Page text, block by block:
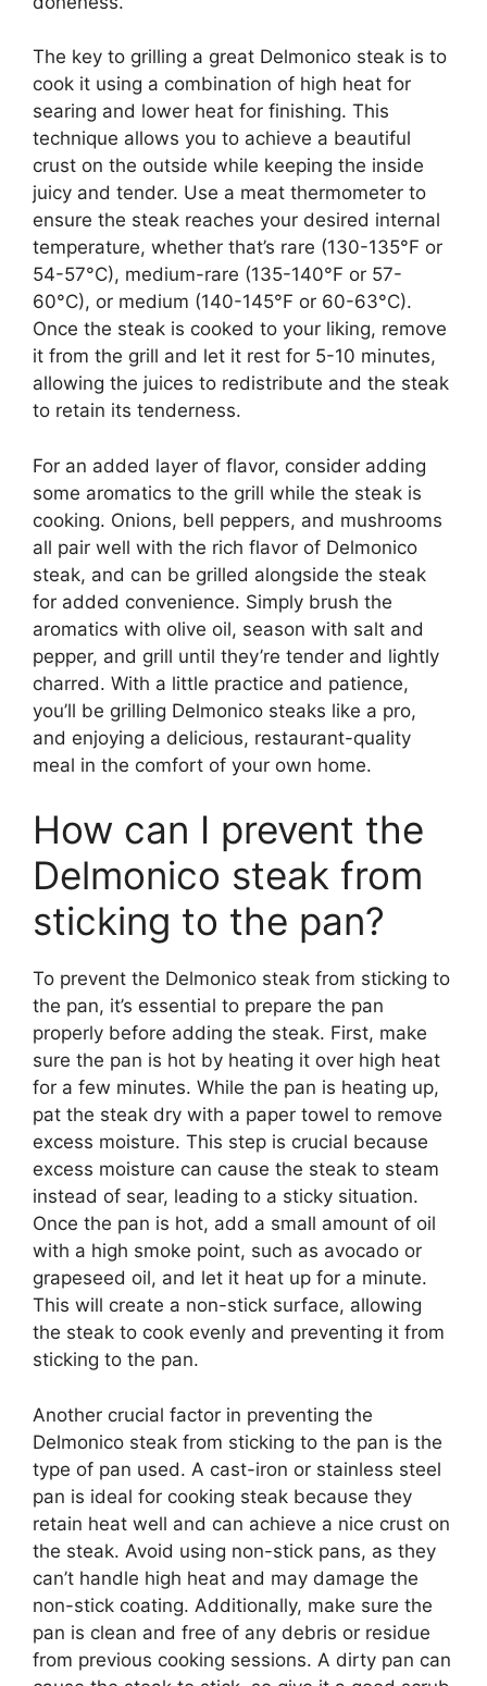
The key to grilling a great Delmonico steak is to
cook it using a combination of high heat for
searing and lower heat for finishing. This
technique allows you to achieve a beautiful
crust on the outside while keeping the inside
juicy and tender. Use a meat thermometer to
ensure the steak reaches your desired internal
temperature, whether that’s rare (130-135°F or
54-57°C), medium-rare (135-140°F or 57-
60°C), or medium (140-145°F or 60-63°C).
Once the steak is cooked to your liking, remove
it from the grill and let it rest for 5-10 minutes,
allowing the juices to redistribute and the steak
to retain its tenderness.
For an added layer of flavor, consider adding
some aromatics to the grill while the steak is
cooking. Onions, bell peppers, and mushrooms
all pair well with the rich flavor of Delmonico
steak, and can be grilled alongside the steak
for added convenience. Simply brush the
aromatics with olive oil, season with salt and
pepper, and grill until they’re tender and lightly
charred. With a little practice and patience,
you’ll be grilling Delmonico steaks like a pro,
and enjoying a delicious, restaurant-quality
meal in the comfort of your own home.
How can I prevent the
Delmonico steak from
sticking to the pan?
To prevent the Delmonico steak from sticking to
the pan, it’s essential to prepare the pan
properly before adding the steak. First, make
sure the pan is hot by heating it over high heat
for a few minutes. While the pan is heating up,
pat the steak dry with a paper towel to remove
excess moisture. This step is crucial because
excess moisture can cause the steak to steam
instead of sear, leading to a sticky situation.
Once the pan is hot, add a small amount of oil
with a high smoke point, such as avocado or
grapeseed oil, and let it heat up for a minute.
This will create a non-stick surface, allowing
the steak to cook evenly and preventing it from
sticking to the pan.
Another crucial factor in preventing the
Delmonico steak from sticking to the pan is the
type of pan used. A cast-iron or stainless steel
pan is ideal for cooking steak because they
retain heat well and can achieve a nice crust on
the steak. Avoid using non-stick pans, as they
can’t handle high heat and may damage the
non-stick coating. Additionally, make sure the
pan is clean and free of any debris or residue
from previous cooking sessions. A dirty pan can